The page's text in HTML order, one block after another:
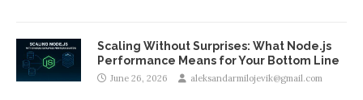
Scaling Without Surprises: What Node.js
Performance Means for Your Bottom Line
June 26, 2026 aleksandarmilojevik@gmail.com